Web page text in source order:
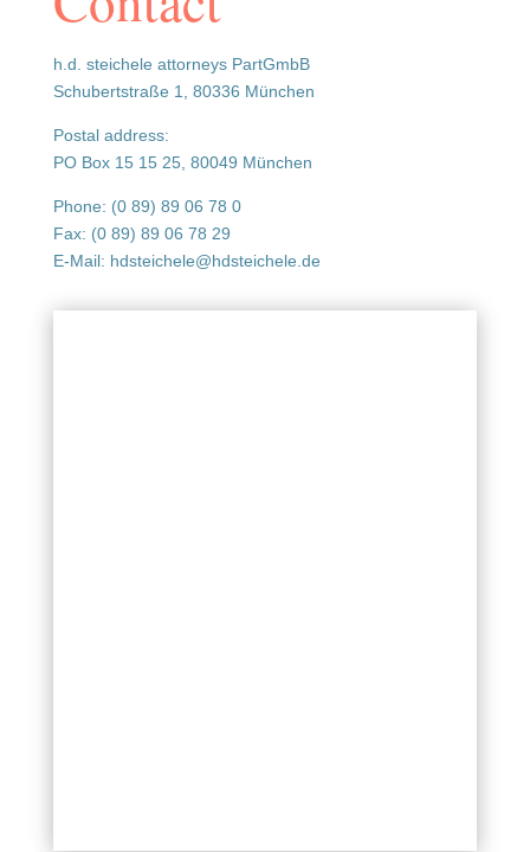
h.d. steichele attorneys PartGmbB
Schubertstraße 1, 80336 München
Postal address:
PO Box 15 15 25, 80049 München
Phone: (0 89) 89 06 78 0
Fax: (0 89) 89 06 78 29
E-Mail: hdsteichele@hdsteichele.de